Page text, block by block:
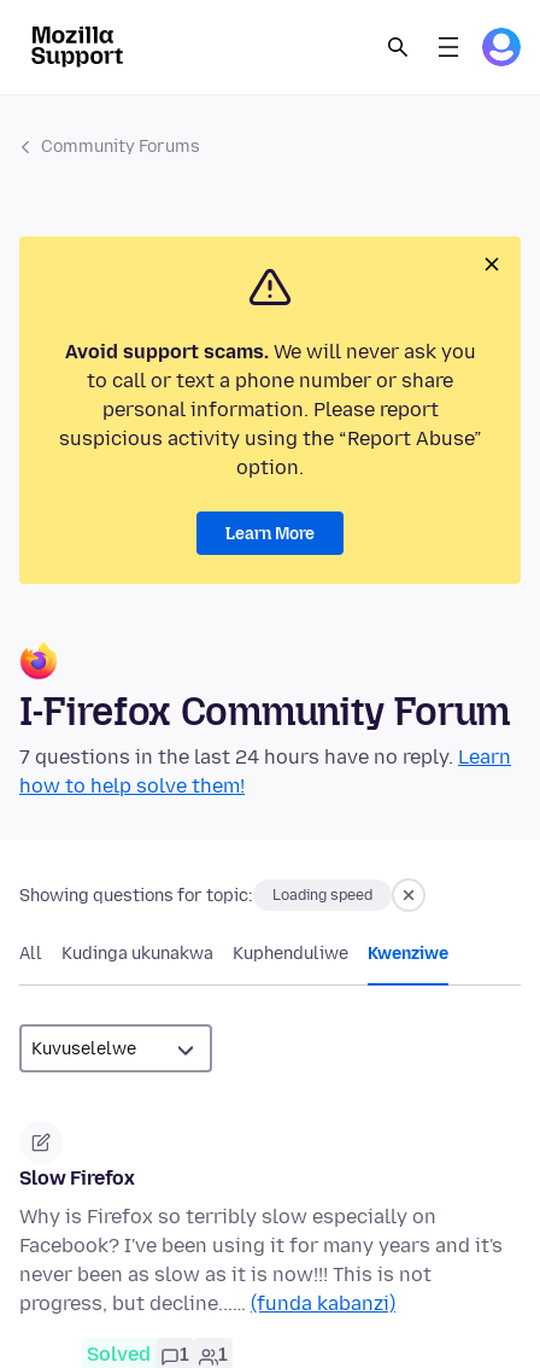
Community Forums
Avoid support scams.We will never ask you
to call or text a phone number or share
personal information. Please report
suspicious activity using the “Report Abuse”
option.
Learn More
I-Firefox Community Forum
7 questions in the last 24 hours have no reply. Learn
how to help solve them!
Showing questions for topic: Loading speed
All Kudinga ukunakwa Kuphenduliwe Kwenziwe
Slow Firefox
Why is Firefox so terribly slow especially on
Facebook? I've been using it for many years and it's
never been as slow as it is now!!! This is not
progress, but decline...… (funda kabanzi)
Solved 1 1